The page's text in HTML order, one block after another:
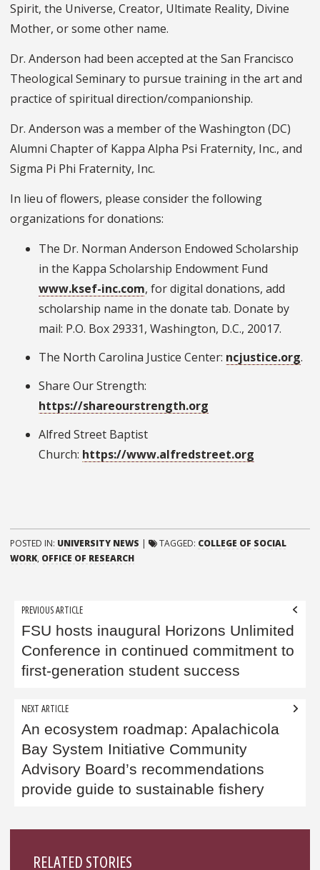
Spirit, the Universe, Creator, Ultimate Reality, Divine
Mother, or some other name.
Dr. Anderson had been accepted at the San Francisco
Theological Seminary to pursue training in the art and
practice of spiritual direction/companionship.
Dr. Anderson was a member of the Washington (DC)
Alumni Chapter of Kappa Alpha Psi Fraternity, Inc., and
Sigma Pi Phi Fraternity, Inc.
In lieu of flowers, please consider the following
organizations for donations:
The Dr. Norman Anderson Endowed Scholarship
in the Kappa Scholarship Endowment Fund
www.ksef-inc.com, for digital donations, add
scholarship name in the donate tab. Donate by
mail: P.O. Box 29331, Washington, D.C., 20017.
The North Carolina Justice Center: ncjustice.org.
Share Our Strength:
https://shareourstrength.org
Alfred Street Baptist
Church: https://www.alfredstreet.org
POSTED IN: UNIVERSITY NEWS | TAGGED: COLLEGE OF SOCIAL
WORK, OFFICE OF RESEARCH
Post
navigation
PREVIOUS ARTICLE
FSU hosts inaugural Horizons Unlimited
Conference in continued commitment to
first-generation student success
NEXT ARTICLE
An ecosystem roadmap: Apalachicola
Bay System Initiative Community
Advisory Board’s recommendations
provide guide to sustainable fishery
RELATED STORIES